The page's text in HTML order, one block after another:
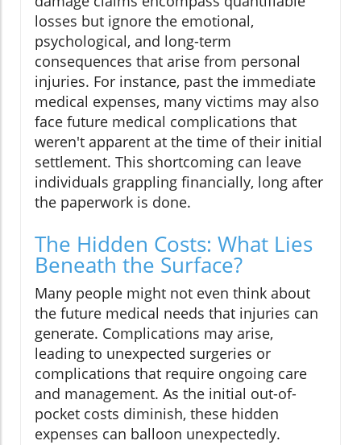
losses but ignore the emotional,
psychological, and long-term
consequences that arise from personal
injuries. For instance, past the immediate
medical expenses, many victims may also
face future medical complications that
weren't apparent at the time of their initial
settlement. This shortcoming can leave
individuals grappling financially, long after
the paperwork is done.
The Hidden Costs: What Lies
Beneath the Surface?
Many people might not even think about
the future medical needs that injuries can
generate. Complications may arise,
leading to unexpected surgeries or
complications that require ongoing care
and management. As the initial out-of-
pocket costs diminish, these hidden
expenses can balloon unexpectedly.